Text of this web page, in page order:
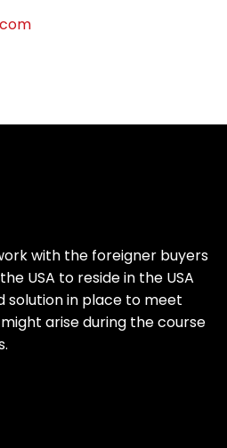
with the foreigner buyers
USA to reside in the USA
solution in place to meet
arise during the course